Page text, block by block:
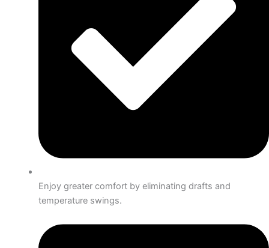
Enjoy greater comfort by eliminating drafts and
temperature swings.